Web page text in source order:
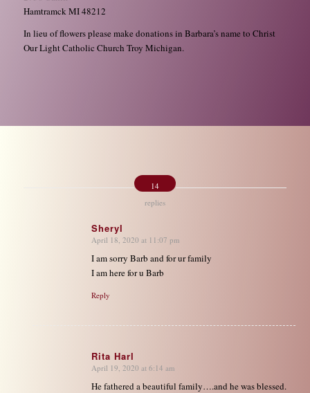
Hamtramck MI 48212
In lieu of flowers please make donations in Barbara’s name to Christ
Our Light Catholic Church Troy Michigan.
14
replies
Sheryl
says:
April 18, 2020 at 11:07 pm
I am sorry Barb and for ur family
I am here for u Barb
Reply
Rita Harl
says:
April 19, 2020 at 6:14 am
He fathered a beautiful family….and he was blessed.